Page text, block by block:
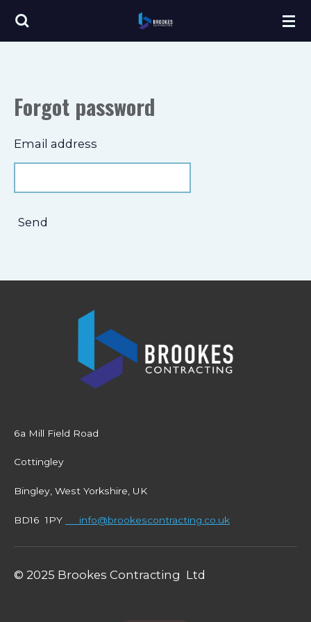
Skip
Forgot password
Email address
Send
6a Mill Field Road
Cottingley
Bingley, West Yorkshire, UK
BD16 1PY info@brookescontracting.co.uk
© 2025 Brookes Contracting Ltd